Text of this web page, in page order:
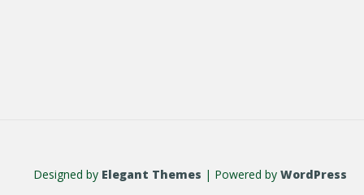
Designed by Elegant Themes | Powered by WordPress